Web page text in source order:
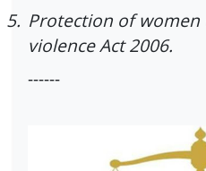
5. Protection of
violence Act 2006.
------